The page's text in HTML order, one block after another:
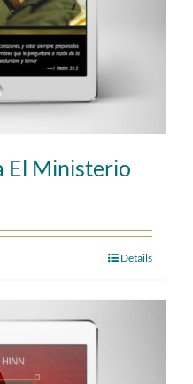
El Ministerio
Details